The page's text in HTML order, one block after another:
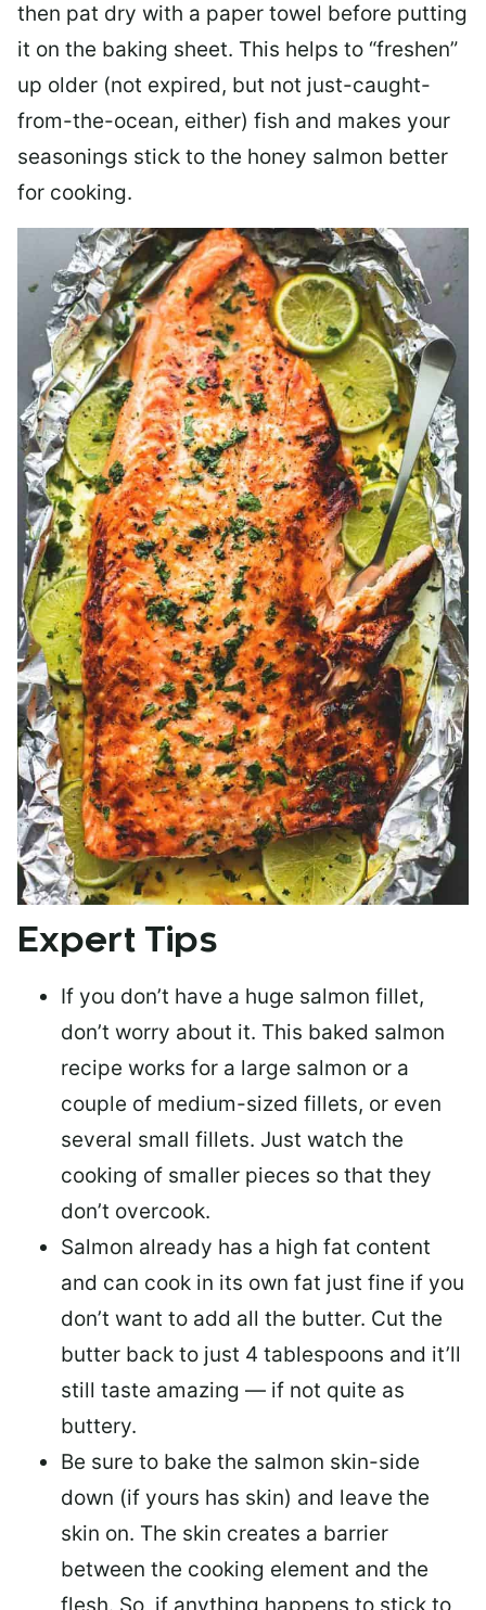
then pat dry with a paper towel before putting
it on the baking sheet. This helps to “freshen”
up older (not expired, but not just-caught-
from-the-ocean, either) fish and makes your
seasonings stick to the honey salmon better
for cooking.
Expert Tips
If you don’t have a huge salmon fillet,
don’t worry about it. This baked salmon
recipe works for a large salmon or a
couple of medium-sized fillets, or even
several small fillets. Just watch the
cooking of smaller pieces so that they
don’t overcook.
Salmon already has a high fat content
and can cook in its own fat just fine if you
don’t want to add all the butter. Cut the
butter back to just 4 tablespoons and it’ll
still taste amazing — if not quite as
buttery.
Be sure to bake the salmon skin-side
down (if yours has skin) and leave the
skin on. The skin creates a barrier
between the cooking element and the